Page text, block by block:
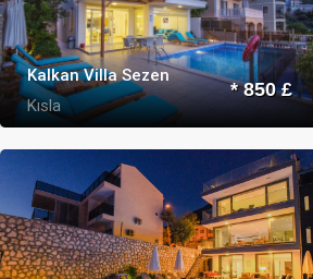
Kalkan Villa Sezen
Kısla
* 850 £